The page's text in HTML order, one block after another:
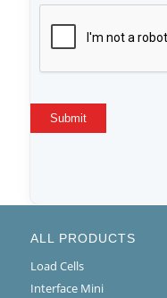
Submit
ALL PRODUCTS
Load Cells
Interface Mini